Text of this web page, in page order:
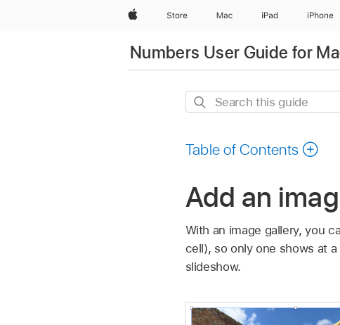
AppleStore Mac iPad iPhone
Numbers User Guide for
Search
Table of Contents
Add an
With an image gallery, you
cell), so only one shows at
slideshow.